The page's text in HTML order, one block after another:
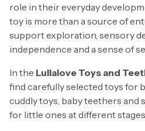
role in their everyday
toy is more than a source of
support exploration, sensory
independence and a sense of
In the Lullalove Toys and
find carefully selected toys for
cuddly toys, baby teethers
for little ones at different